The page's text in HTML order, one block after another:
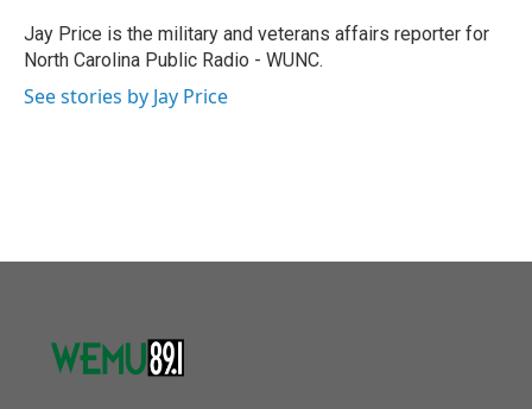
o
k
r
I
n
Jay Price is the military and veterans affairs reporter for
North Carolina Public Radio - WUNC.
See stories by Jay Price